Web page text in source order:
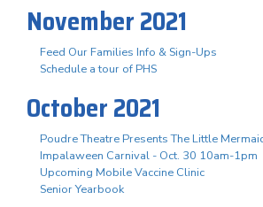
November 2021
Feed Our Families Info & Sign-Ups
Schedule a tour of PHS
October 2021
Poudre Theatre Presents The Little
Impalaween Carnival - Oct. 30 10am-1pm
Upcoming Mobile Vaccine Clinic
Senior Yearbook